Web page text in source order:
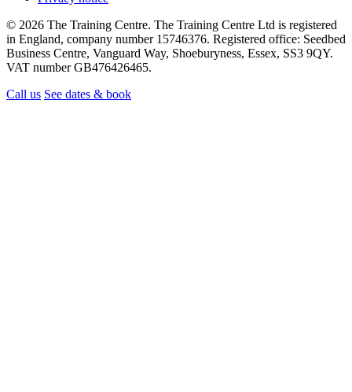
© 2026 The Training Centre. The Training Centre Ltd is registered
in England, company number 15746376. Registered office: Seedbed
Business Centre, Vanguard Way, Shoeburyness, Essex, SS3 9QY.
VAT number GB476426465.
Call us See dates & book